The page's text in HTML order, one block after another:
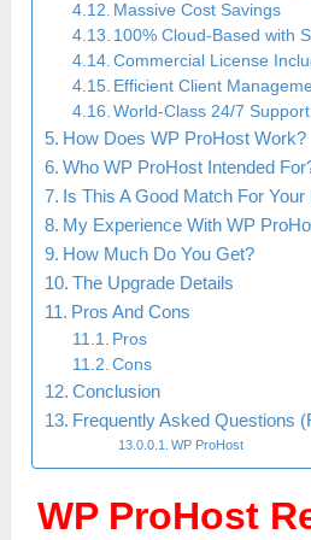
Massive Cost Savings
100% Cloud-Based with
Commercial License
Efficient Client
World-Class 24/7 Support
How Does WP ProHost Work?
Who WP ProHost Intended
Is This A Good Match For
My Experience With WP
How Much Do You Get?
The Upgrade Details
Pros And Cons
Pros
Cons
Conclusion
Frequently Asked Questions
WP ProHost
WP ProHost